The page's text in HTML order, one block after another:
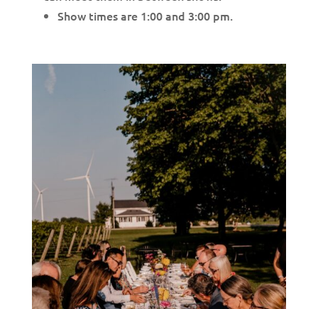
Show times are 1:00 and 3:00 pm.